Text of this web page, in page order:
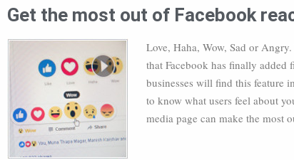
Get the most out of Facebook
Love, Haha, Wow, Sad or
that Facebook has finally added
businesses will find this feature
to know what users feel about
media page can make the most